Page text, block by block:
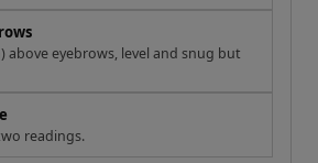
above eyebrows, level and snug but
readings.